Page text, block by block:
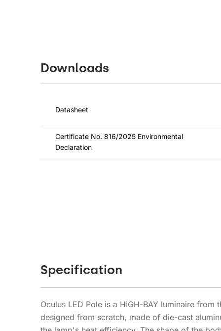
Downloads
Datasheet
Certificate No. 816/2025 Environmental
Declaration
Specification
Oculus LED Pole is a HIGH-BAY luminaire
designed from scratch, made of die-cast